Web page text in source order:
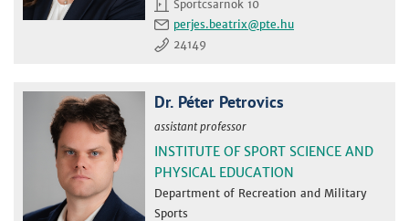
Sportcsarnok 10
perjes.beatrix
24149
Dr. Péter Petrovics
assistant professor
INSTITUTE OF SPORT SCIENCE AND
PHYSICAL EDUCATION
Department of Recreation and Military
Sports